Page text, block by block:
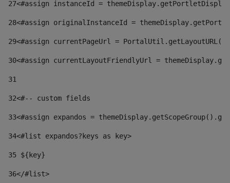
27<#assign instanceId =
28<#assign originalInstanceId =
29<#assign currentPageUrl =
30<#assign currentLayoutFriendlyUrl =
31
32<#-- custom fields
33<#assign expandos =
34<#list expandos?keys as key>
35 ${key}
36</#list>